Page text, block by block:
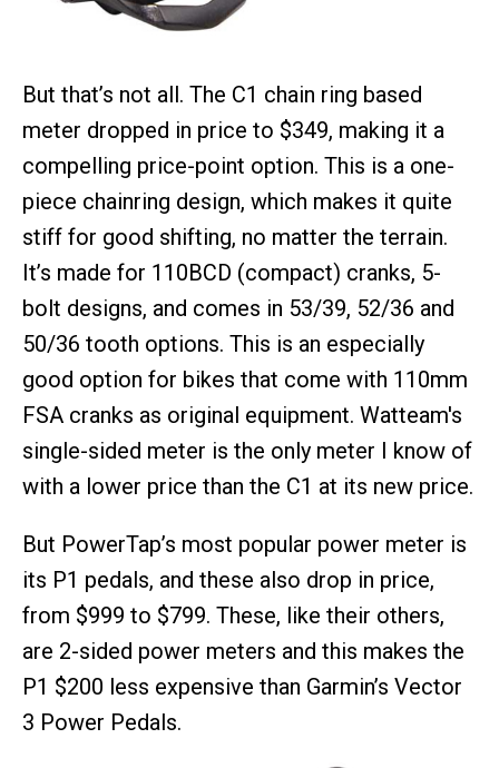
But that’s not all. The C1 chain ring based
meter dropped in price to $349, making it a
compelling price-point option. This is a one-
piece chainring design, which makes it quite
stiff for good shifting, no matter the terrain.
It’s made for 110BCD (compact) cranks, 5-
bolt designs, and comes in 53/39, 52/36 and
50/36 tooth options. This is an especially
good option for bikes that come with 110mm
FSA cranks as original equipment. Watteam's
single-sided meter is the only meter I know of
with a lower price than the C1 at its new price.
But PowerTap’s most popular power meter is
its P1 pedals, and these also drop in price,
from $999 to $799. These, like their others,
are 2-sided power meters and this makes the
P1 $200 less expensive than Garmin’s Vector
3 Power Pedals.